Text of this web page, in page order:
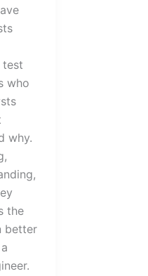
test
who
why.
the
better